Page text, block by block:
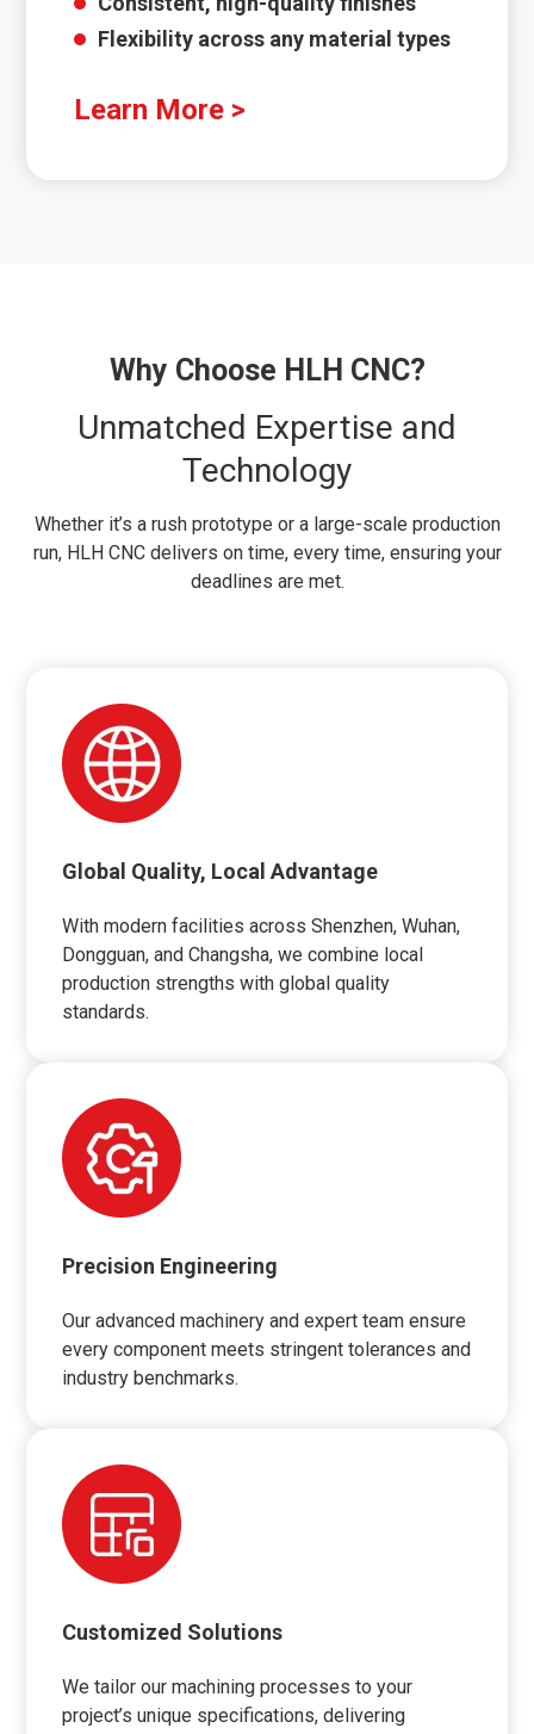
Flexibility across any material types
Learn More >
Why Choose HLH CNC?
Unmatched Expertise and
Technology
Whether it’s a rush prototype or a large-scale production
run, HLH CNC delivers on time, every time, ensuring your
deadlines are met.
Global Quality, Local Advantage
With modern facilities across Shenzhen, Wuhan,
Dongguan, and Changsha, we combine local
production strengths with global quality
standards.
Precision Engineering
Our advanced machinery and expert team ensure
every component meets stringent tolerances and
industry benchmarks.
Customized Solutions
We tailor our machining processes to your
project’s unique specifications, delivering